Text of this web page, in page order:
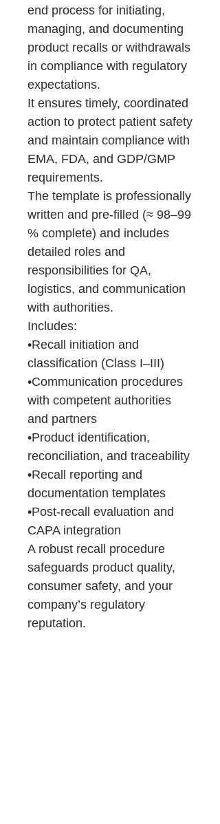
end process for initiating,
managing, and documenting
product recalls or withdrawals
in compliance with regulatory
expectations.
It ensures timely, coordinated
action to protect patient safety
and maintain compliance with
EMA, FDA, and GDP/GMP
requirements.
The template is professionally
written and pre-filled (≈ 98–99
% complete) and includes
detailed roles and
responsibilities for QA,
logistics, and communication
with authorities.
Includes:
•Recall initiation and
classification (Class I–III)
•Communication procedures
with competent authorities
and partners
•Product identification,
reconciliation, and traceability
•Recall reporting and
documentation templates
•Post-recall evaluation and
CAPA integration
A robust recall procedure
safeguards product quality,
consumer safety, and your
company’s regulatory
reputation.